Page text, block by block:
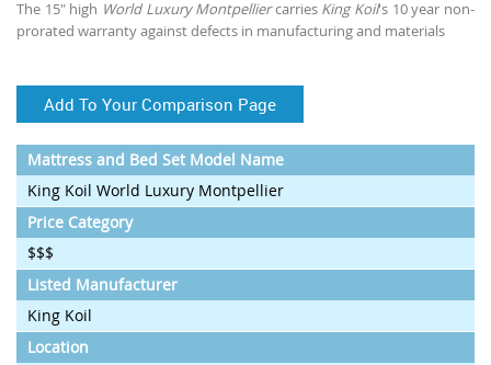
The 15" high World Luxury Montpelliercarries King Koil's 10 year non-
prorated warranty against defects in manufacturing and materials
Add To Your Comparison Page
Mattress and Bed Set Model Name
King Koil World Luxury Montpellier
Price Category
$$$
Listed Manufacturer
King Koil
Location